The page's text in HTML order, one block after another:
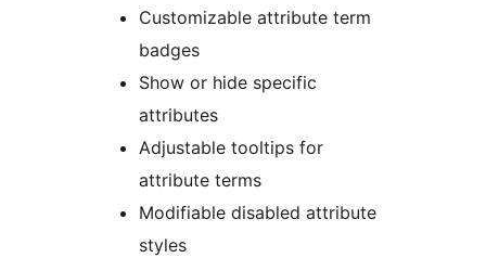
Customizable attribute term
badges
Show or hide specific
attributes
Adjustable tooltips for
attribute terms
Modifiable disabled attribute
styles